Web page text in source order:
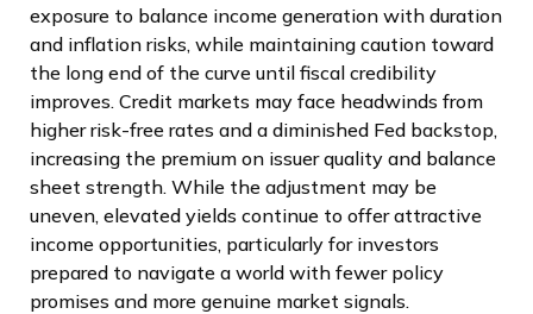
exposure to balance income generation with duration
and inflation risks, while maintaining caution toward
the long end of the curve until fiscal credibility
improves. Credit markets may face headwinds from
higher risk-free rates and a diminished Fed backstop,
increasing the premium on issuer quality and balance
sheet strength. While the adjustment may be
uneven, elevated yields continue to offer attractive
income opportunities, particularly for investors
prepared to navigate a world with fewer policy
promises and more genuine market signals.